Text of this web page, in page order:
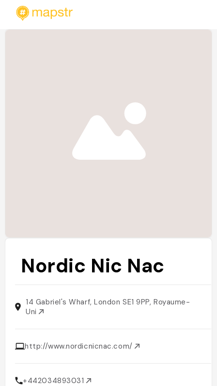
Nordic Nic Nac
14 Gabriel's Wharf, London SE1 9PP, Royaume-
Uni
http://www.nordicnicnac.com/
+442034893031